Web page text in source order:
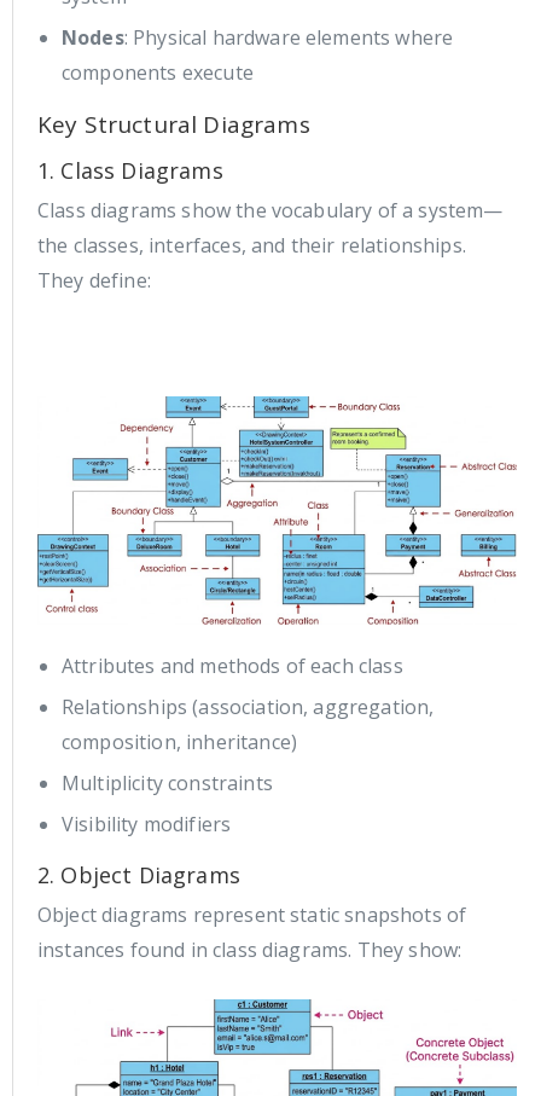
Nodes: Physical hardware elements where
components execute
Key Structural Diagrams
1. Class Diagrams
Class diagrams show the vocabulary of a system—
the classes, interfaces, and their relationships.
They define:
Attributes and methods of each class
Relationships (association, aggregation,
composition, inheritance)
Multiplicity constraints
Visibility modifiers
2. Object Diagrams
Object diagrams represent static snapshots of
instances found in class diagrams. They show: